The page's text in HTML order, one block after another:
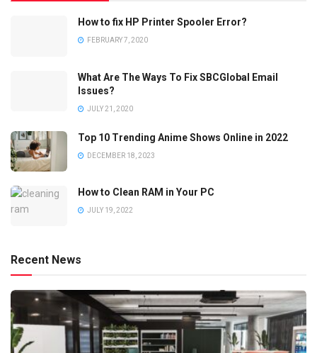
How to fix HP Printer Spooler Error?
FEBRUARY 7, 2020
What Are The Ways To Fix SBCGlobal Email
Issues?
JULY 21, 2020
Top 10 Trending Anime Shows Online in 2022
DECEMBER 18, 2023
How to Clean RAM in Your PC
JULY 19, 2022
Recent News